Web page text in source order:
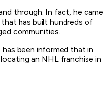
through. In fact, he came
that has built hundreds of
communities.
has been informed that in
an NHL franchise in